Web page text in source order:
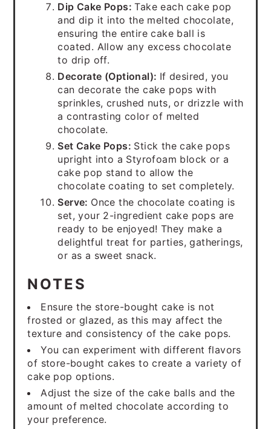
Dip Cake Pops:Take each cake pop
and dip it into the melted chocolate,
ensuring the entire cake ball is
coated. Allow any excess chocolate
to drip off.
Decorate (Optional): If desired, you
can decorate the cake pops with
sprinkles, crushed nuts, or drizzle with
a contrasting color of melted
chocolate.
Set Cake Pops: Stick the cake pops
upright into a Styrofoam block or a
cake pop stand to allow the
chocolate coating to set completely.
Serve: Once the chocolate coating is
set, your 2-ingredient cake pops are
ready to be enjoyed! They make a
delightful treat for parties, gatherings,
or as a sweet snack.
NOTES
Ensure the store-bought cake is not
frosted or glazed, as this may affect the
texture and consistency of the cake pops.
You can experiment with different flavors
of store-bought cakes to create a variety of
cake pop options.
Adjust the size of the cake balls and the
amount of melted chocolate according to
your preference.